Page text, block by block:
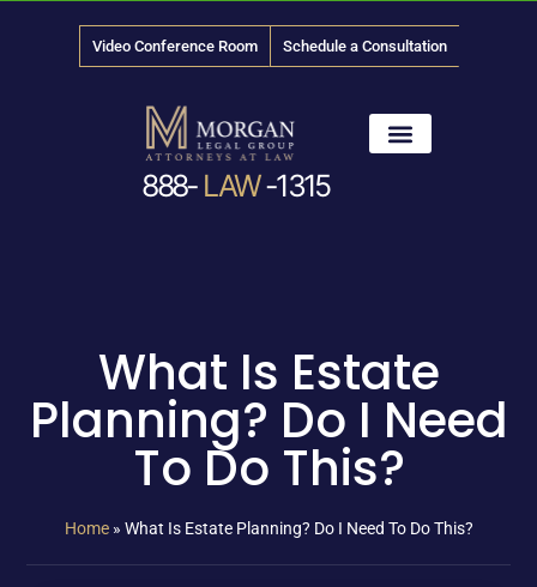
Video Conference Room Schedule a Consultation
888- LAW-1315
What Is Estate
Planning? Do I Need
To Do This?
Home» What Is Estate Planning? Do I Need To Do This?